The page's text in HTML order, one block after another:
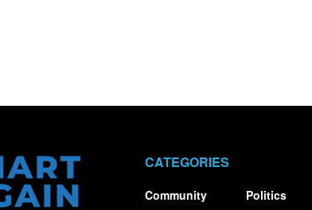
CATEGORIES
Community
Politics